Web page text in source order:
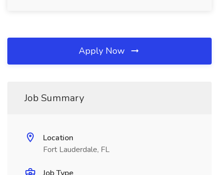
Apply Now
Job Summary
Location
Fort Lauderdale, FL